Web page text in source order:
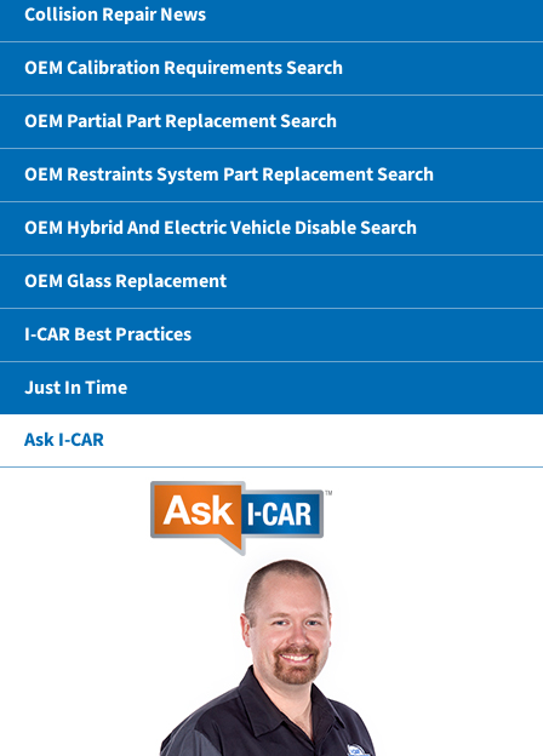
Collision Repair News
OEM Calibration Requirements Search
OEM Partial Part Replacement Search
OEM Restraints System Part Replacement Search
OEM Hybrid And Electric Vehicle Disable Search
OEM Glass Replacement
I-CAR Best Practices
Just In Time
Ask I-CAR